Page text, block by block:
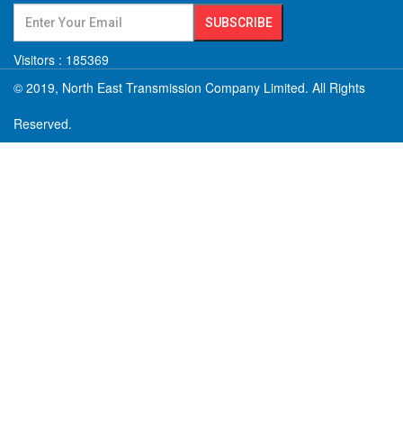
Visitors : 185369
© 2019, North East Transmission Company Limited. All Rights
Reserved.